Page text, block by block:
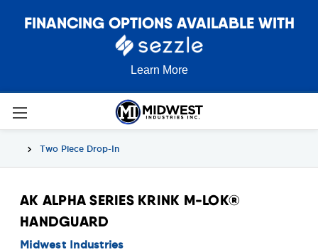
FINANCING OPTIONS AVAILABLE WITH
Learn More
Two Piece Drop-In
AK ALPHA SERIES KRINK M-LOK®
HANDGUARD
Midwest Industries